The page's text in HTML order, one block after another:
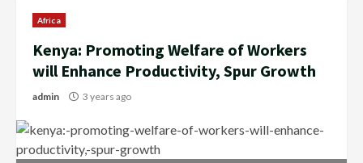
Africa
Kenya: Promoting Welfare of Workers
will Enhance Productivity, Spur Growth
admin 3 years ago